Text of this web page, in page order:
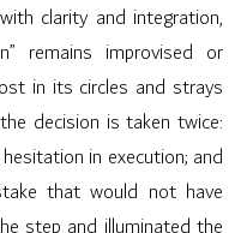
clarity and integration,
remains improvised or
in its circles and strays
decision is taken twice:
in execution; and
that would not have